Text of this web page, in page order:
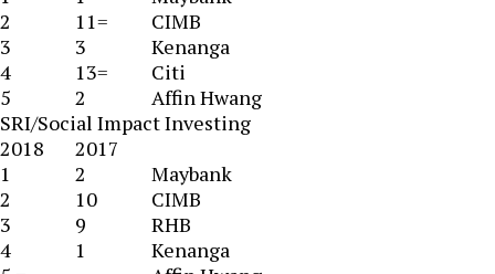
2
11=
CIMB
3
3
Kenanga
4
13=
Citi
5
2
Affin Hwang
SRI/Social Impact Investing
2018
2017
1
2
Maybank
2
10
CIMB
3
9
RHB
4
1
Kenanga